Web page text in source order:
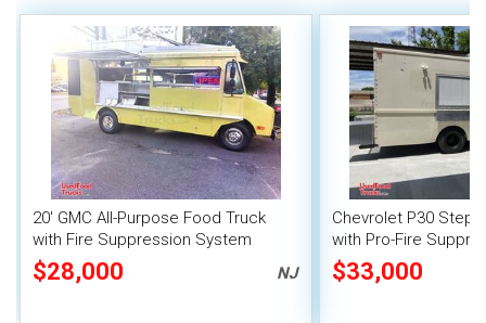
20' GMC All-Purpose Food Truck
with Fire Suppression System
$28,000 NJ
Chevrolet P30 Step
with Pro-Fire
$33,000